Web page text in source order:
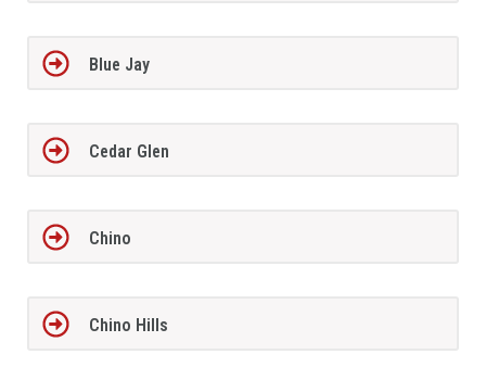
Blue Jay
Cedar Glen
Chino
Chino Hills